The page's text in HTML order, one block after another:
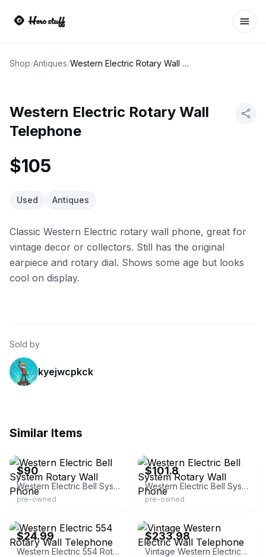
Shop/Antiques/ Western Electric Rotary Wall Telephone
Western Electric Rotary Wall
Telephone
$105
Used Antiques
Classic Western Electric rotary wall phone, great for
vintage decor or collectors. Still has the original
earpiece and rotary dial. Shows some age but looks
cool on display.
Sold by
kyejwcpkck
Similar Items
$90
Western Electric Bell System Rotary Wall Phone
pre-owned
$101.8
Western Electric Bell System Rotary Wall Phone
pre-owned
$24.99
Western Electric 554 Rotary Wall Telephone
$233.98
Vintage Western Electric Wall Telephone